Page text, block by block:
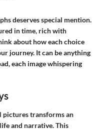
deserves special mention.
in time, rich with
about how each choice
journey. It can be anything
each image whispering
pictures transforms an
and narrative. This